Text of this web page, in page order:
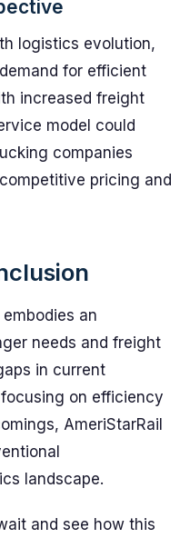
logistics evolution,
for efficient
increased freight
model could
companies
pricing and
an
needs and freight
in current
on efficiency
AmeriStarRail
landscape.
and see how this